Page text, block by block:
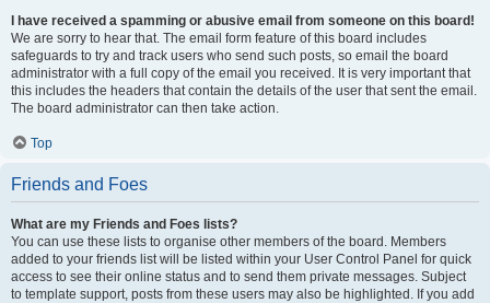
I have received a spamming or abusive email from someone on this board!
We are sorry to hear that. The email form feature of this board includes
safeguards to try and track users who send such posts, so email the board
administrator with a full copy of the email you received. It is very important that
this includes the headers that contain the details of the user that sent the email.
The board administrator can then take action.
Top
Friends and Foes
What are my Friends and Foes lists?
You can use these lists to organise other members of the board. Members
added to your friends list will be listed within your User Control Panel for quick
access to see their online status and to send them private messages. Subject
to template support, posts from these users may also be highlighted. If you add